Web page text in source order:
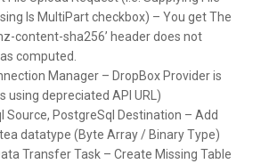
Is MultiPart checkbox) – You get The
content-sha256’ header does not
computed.
Manager – DropBox Provider is
using depreciated API URL)
Source, PostgreSql Destination – Add
datatype (Byte Array / Binary Type)
Transfer Task – Create Missing Table